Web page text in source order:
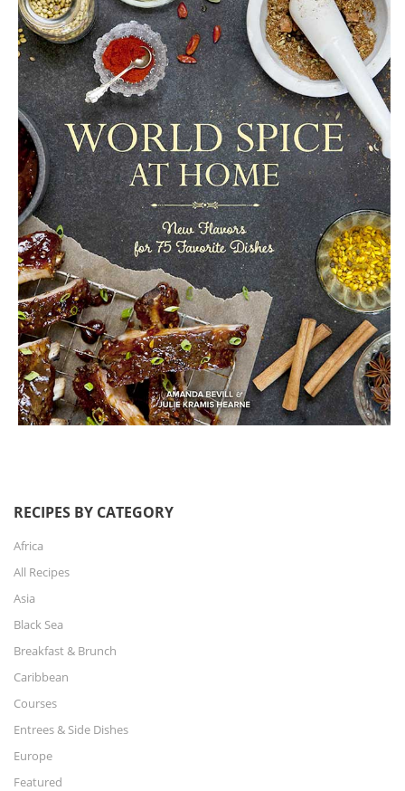
RECIPES BY CATEGORY
Africa
All Recipes
Asia
Black Sea
Breakfast & Brunch
Caribbean
Courses
Entrees & Side Dishes
Europe
Featured